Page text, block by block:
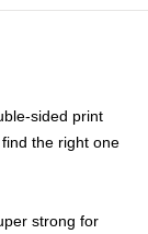
sided print
the right one
strong for